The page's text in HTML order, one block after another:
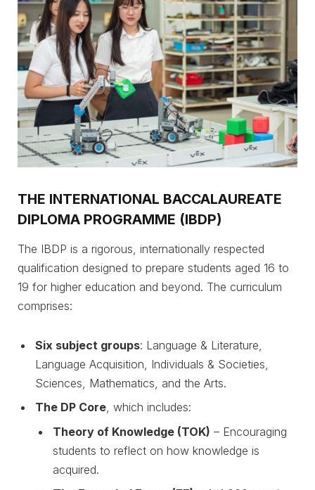
THE INTERNATIONAL BACCALAUREATE
DIPLOMA PROGRAMME (IBDP)
The IBDP is a rigorous, internationally respected
qualification designed to prepare students aged 16 to
19 for higher education and beyond. The curriculum
comprises:
Six subject groups: Language & Literature,
Language Acquisition, Individuals & Societies,
Sciences, Mathematics, and the Arts.
The DP Core , which includes:
Theory of Knowledge (TOK) – Encouraging
students to reflect on how knowledge is
acquired.